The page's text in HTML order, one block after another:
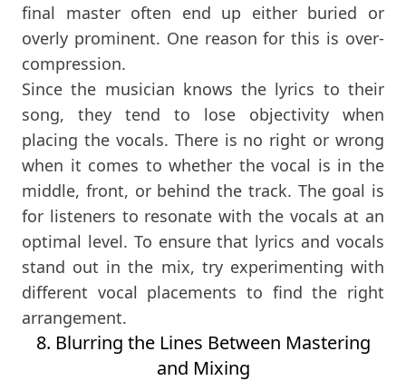
final master often end up either buried or
overly prominent. One reason for this is over-
compression.
Since the musician knows the lyrics to their
song, they tend to lose objectivity when
placing the vocals. There is no right or wrong
when it comes to whether the vocal is in the
middle, front, or behind the track. The goal is
for listeners to resonate with the vocals at an
optimal level. To ensure that lyrics and vocals
stand out in the mix, try experimenting with
different vocal placements to find the right
arrangement.
8. Blurring the Lines Between Mastering
and Mixing